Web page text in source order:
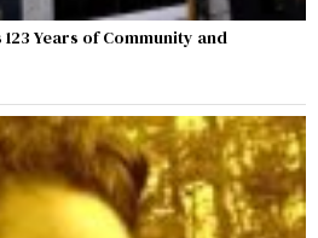
Years of Community and